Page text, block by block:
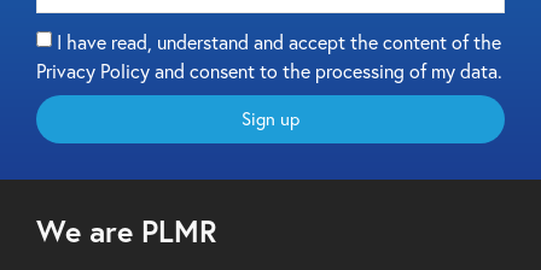
I have read, understand and accept the content of the
Privacy Policy and consent to the processing of my data.
Sign up
We are PLMR